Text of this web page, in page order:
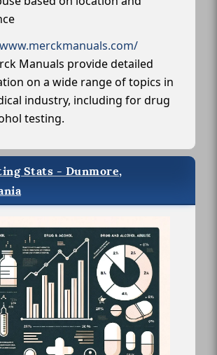
Manuals provide detailed
on a wide range of topics in
industry, including for drug
testing.
Stats - Dunmore,